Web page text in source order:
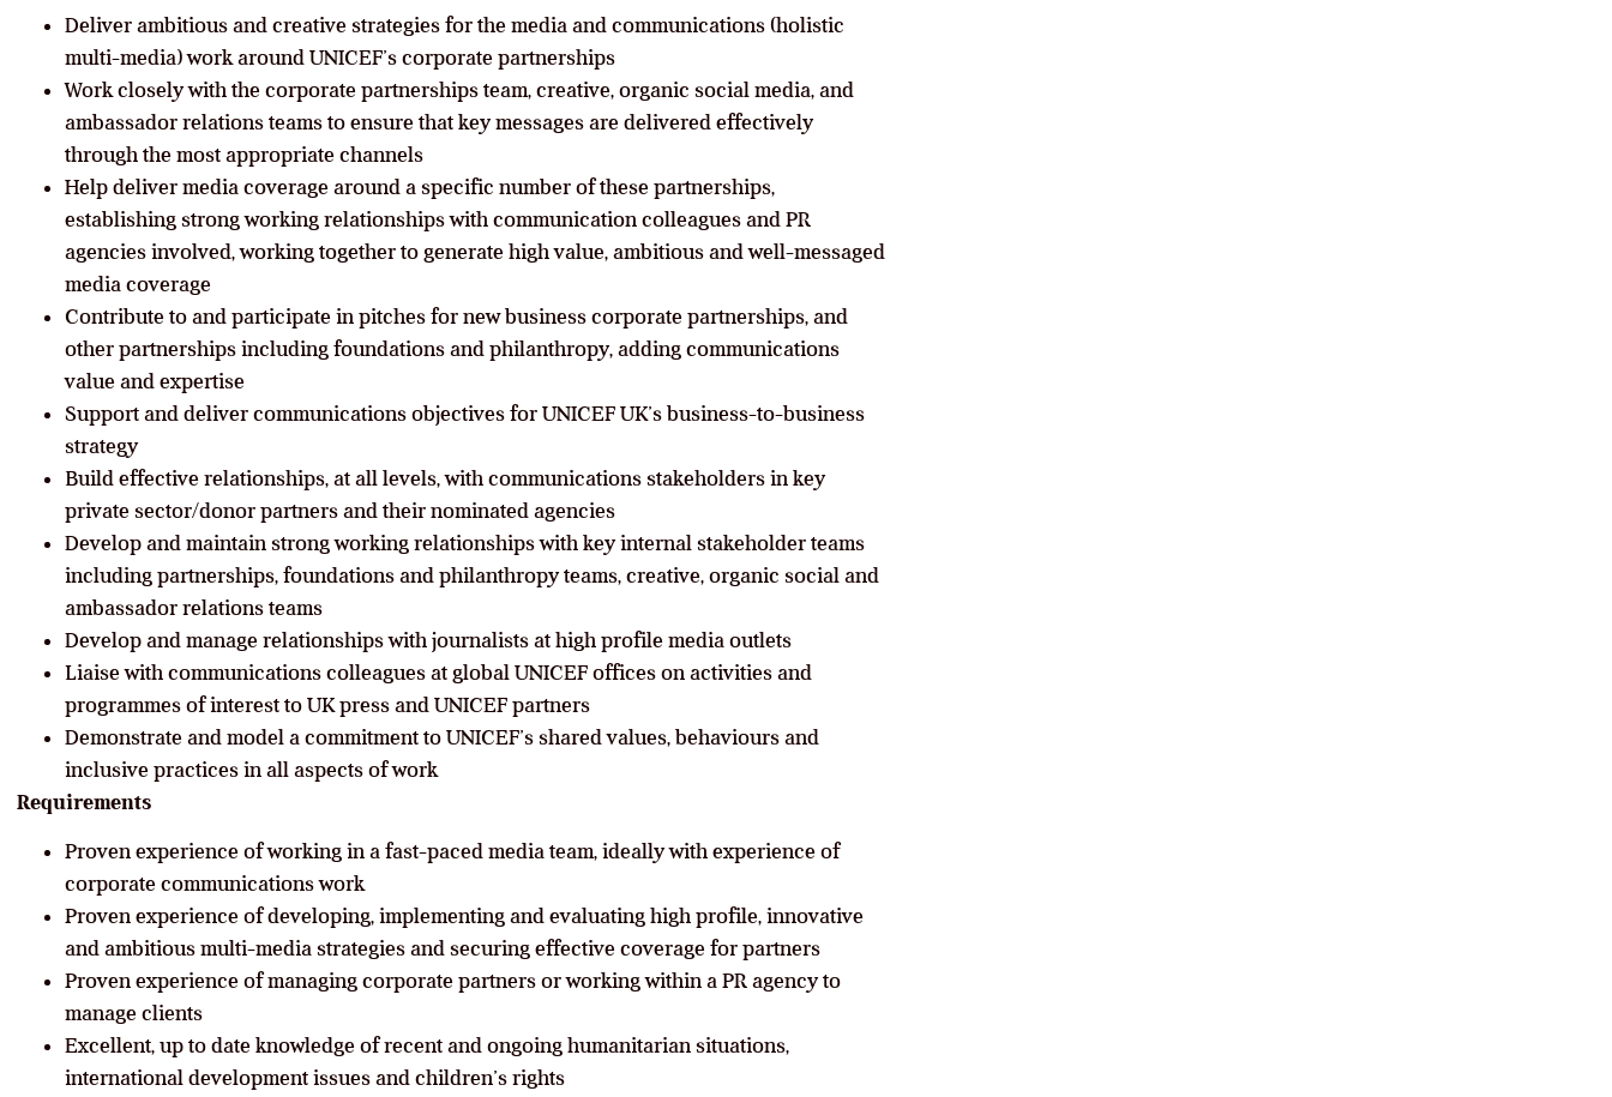
Deliver ambitious and creative strategies for the media and communications (holistic
multi-media) work around UNICEF’s corporate partnerships
Work closely with the corporate partnerships team, creative, organic social media, and
ambassador relations teams to ensure that key messages are delivered effectively
through the most appropriate channels
Help deliver media coverage around a specific number of these partnerships,
establishing strong working relationships with communication colleagues and PR
agencies involved, working together to generate high value, ambitious and well-messaged
media coverage
Contribute to and participate in pitches for new business corporate partnerships, and
other partnerships including foundations and philanthropy, adding communications
value and expertise
Support and deliver communications objectives for UNICEF UK’s business-to-business
strategy
Build effective relationships, at all levels, with communications stakeholders in key
private sector/donor partners and their nominated agencies
Develop and maintain strong working relationships with key internal stakeholder teams
including partnerships, foundations and philanthropy teams, creative, organic social and
ambassador relations teams
Develop and manage relationships with journalists at high profile media outlets
Liaise with communications colleagues at global UNICEF offices on activities and
programmes of interest to UK press and UNICEF partners
Demonstrate and model a commitment to UNICEF’s shared values, behaviours and
inclusive practices in all aspects of work
Requirements
Proven experience of working in a fast-paced media team, ideally with experience of
corporate communications work
Proven experience of developing, implementing and evaluating high profile, innovative
and ambitious multi-media strategies and securing effective coverage for partners
Proven experience of managing corporate partners or working within a PR agency to
manage clients
Excellent, up to date knowledge of recent and ongoing humanitarian situations,
international development issues and children’s rights